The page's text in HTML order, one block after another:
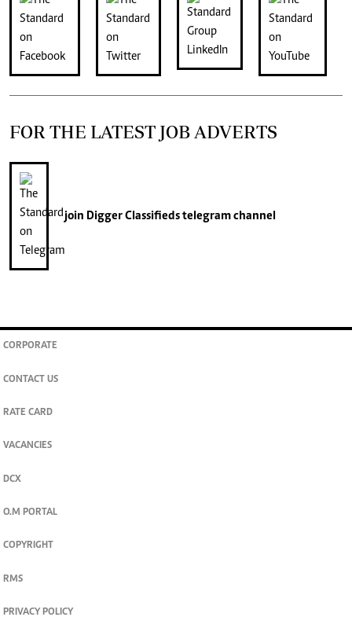
FOR THE LATEST JOB ADVERTS
join Digger Classifiedstelegram channel
CORPORATE
CONTACT US
RATE CARD
VACANCIES
DCX
O.M PORTAL
COPYRIGHT
RMS
PRIVACY POLICY